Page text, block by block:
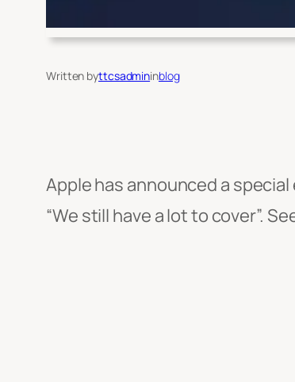
Written byttcsadmininblog
Apple has announced a
“We still have a lot to cover”.